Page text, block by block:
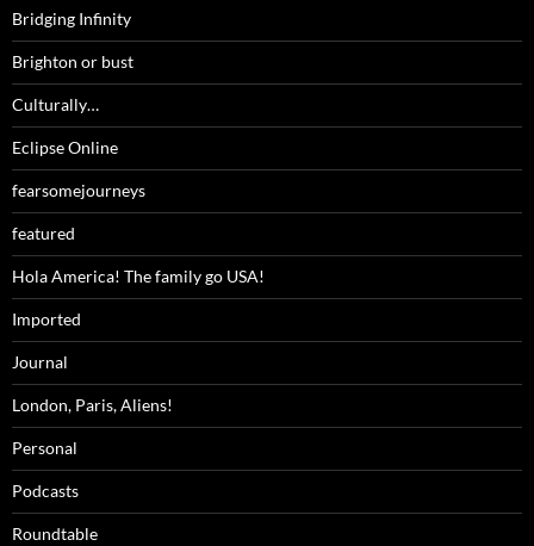
Bridging Infinity
Brighton or bust
Culturally…
Eclipse Online
fearsomejourneys
featured
Hola America! The family go USA!
Imported
Journal
London, Paris, Aliens!
Personal
Podcasts
Roundtable